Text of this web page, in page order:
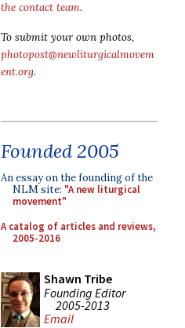
the contact team.
To submit your own photos,
photopost@newliturgicalmovem
ent.org.
Founded 2005
An essay on the founding of the
NLM site: "A new liturgical
movement"
A catalog of articles and reviews,
2005-2016
Shawn Tribe
Founding Editor
2005-2013
Email